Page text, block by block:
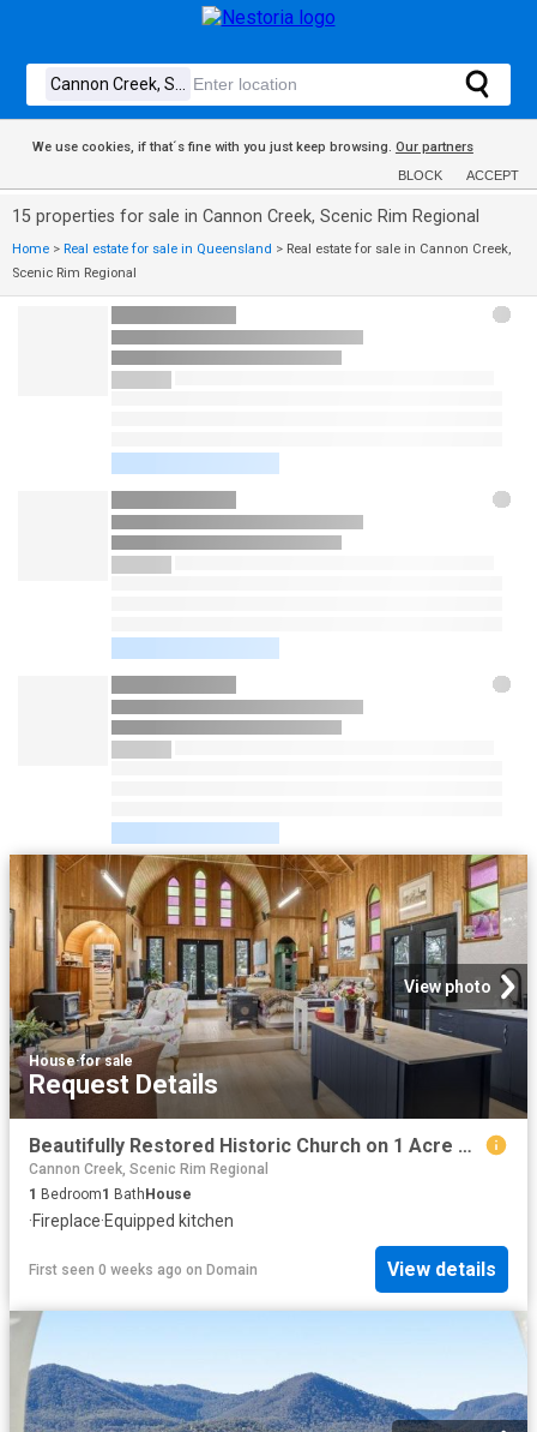
We use cookies, if that´s fine with you just keep browsing. Our partners
BLOCK ACCEPT
15 properties for sale in Cannon Creek, Scenic Rim Regional
Home > Real estate for sale in Queensland > Real estate for sale in Cannon Creek,
Scenic Rim Regional
View photo
House·for sale
Request Details
Beautifully Restored Historic Church on 1 Acre with 2 Titles
Cannon Creek, Scenic Rim Regional
1 Bedroom1 BathHouse
·Fireplace·Equipped kitchen
First seen 0 weeks ago on Domain View details